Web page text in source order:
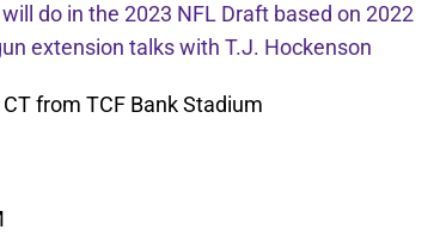
do in the 2023 NFL Draft based on 2022
extension talks with T.J. Hockenson
from TCF Bank Stadium